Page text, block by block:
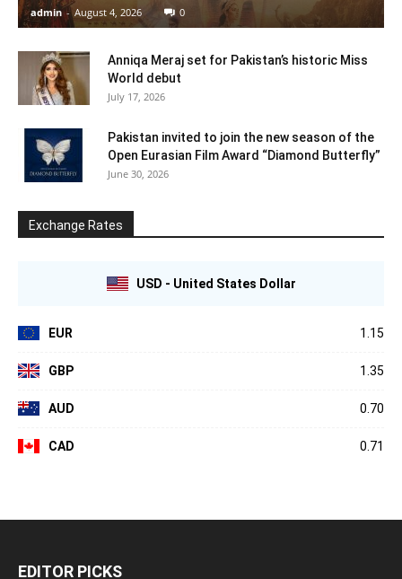
admin - August 4, 2026 0
Anniqa Meraj set for Pakistan’s historic Miss
World debut
July 17, 2026
Pakistan invited to join the new season of the
Open Eurasian Film Award “Diamond Butterfly”
June 30, 2026
Exchange Rates
USD - United States Dollar
EUR 1.15
GBP 1.35
AUD 0.70
CAD 0.71
EDITOR PICKS